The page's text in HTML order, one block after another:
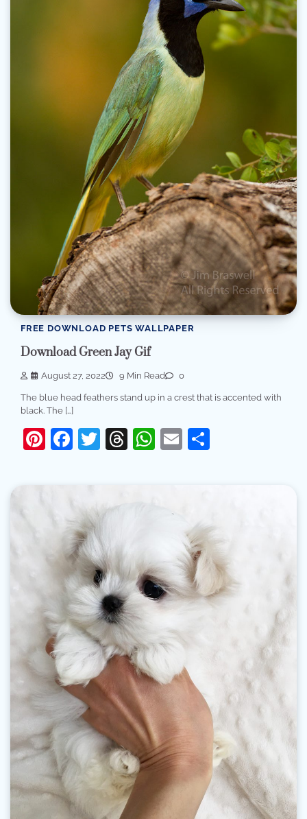
FREE DOWNLOAD PETS WALLPAPER
Download Green Jay Gif
August 27, 2022 9 Min Read 0
The blue head feathers stand up in a crest that is accented with
black. The […]
Pinterest
Facebook
Twitter
Threads
WhatsApp
Email